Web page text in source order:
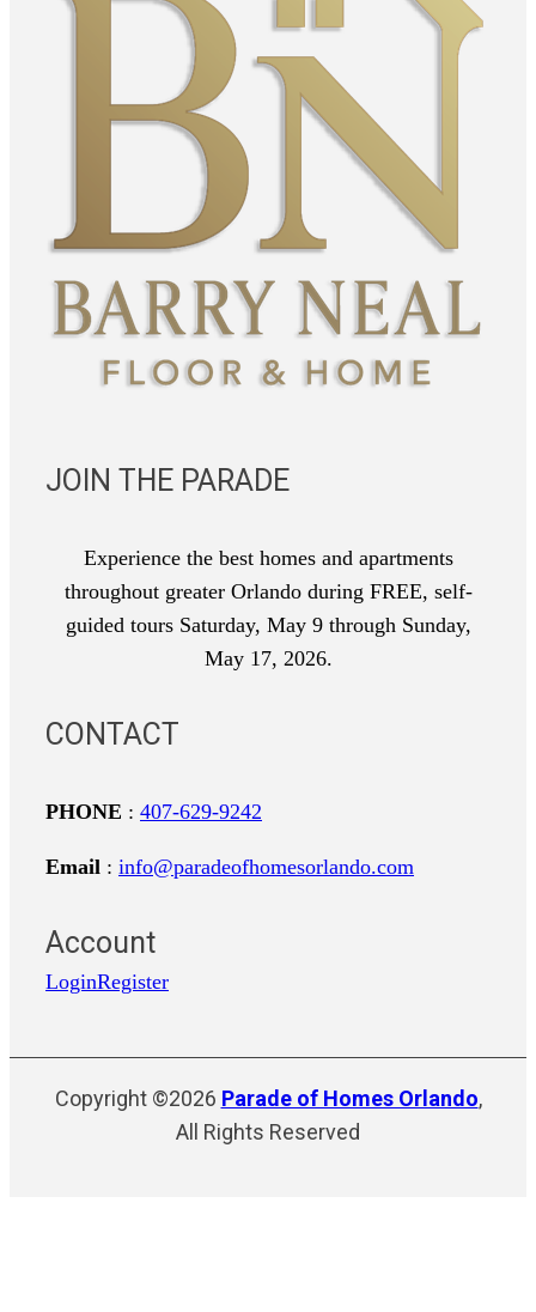
JOIN THE PARADE
Experience the best homes and apartments
throughout greater Orlando during FREE, self-
guided tours Saturday, May 9 through Sunday,
May 17, 2026.
CONTACT
PHONE : 407-629-9242
Email : info@paradeofhomesorlando.com
Account
LoginRegister
Copyright ©2026 Parade of Homes Orlando,
All Rights Reserved